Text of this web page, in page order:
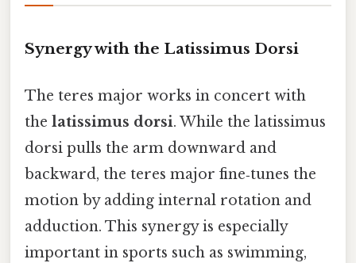
Synergy with the Latissimus Dorsi
The teres major works in concert with
the latissimus dorsi. While the latissimus
dorsi pulls the arm downward and
backward, the teres major fine‑tunes the
motion by adding internal rotation and
adduction. This synergy is especially
important in sports such as swimming,